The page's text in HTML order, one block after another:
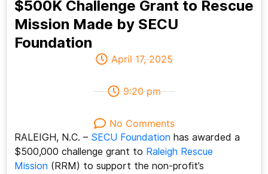
$500K Challenge Grant to Rescue
Mission Made by SECU
Foundation
April 17, 2025
9:20 pm
No Comments
RALEIGH, N.C. – SECU Foundation has awarded a
$500,000 challenge grant to Raleigh Rescue
Mission (RRM) to support the non-profit’s